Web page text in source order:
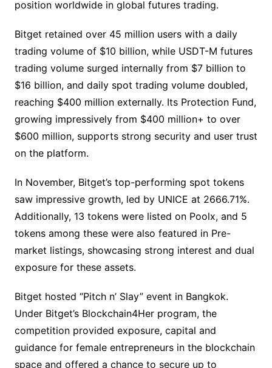
position worldwide in global futures trading.
Bitget retained over 45 million users with a daily
trading volume of $10 billion, while USDT-M futures
trading volume surged internally from $7 billion to
$16 billion, and daily spot trading volume doubled,
reaching $400 million externally. Its Protection Fund,
growing impressively from $400 million+ to over
$600 million, supports strong security and user trust
on the platform.
In November, Bitget’s top-performing spot tokens
saw impressive growth, led by UNICE at 2666.71%.
Additionally, 13 tokens were listed on Poolx, and 5
tokens among these were also featured in Pre-
market listings, showcasing strong interest and dual
exposure for these assets.
Bitget hosted “Pitch n’ Slay” event in Bangkok.
Under Bitget’s Blockchain4Her program, the
competition provided exposure, capital and
guidance for female entrepreneurs in the blockchain
space and offered a chance to secure up to